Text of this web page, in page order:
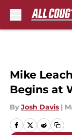
Mike
Begins at
By Josh Davis |